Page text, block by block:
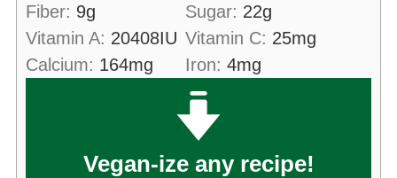
Fiber: 9g Sugar: 22g
Vitamin A: 20408IU Vitamin C: 25mg
Calcium: 164mg Iron: 4mg
Vegan-ize any recipe!